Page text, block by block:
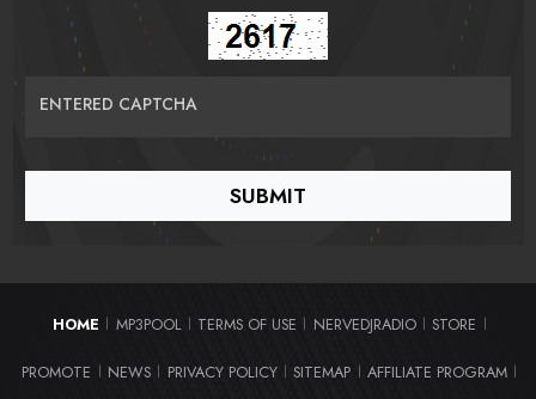
ENTERED CAPTCHA
HOME | MP3POOL | TERMS OF USE | NERVEDJRADIO | STORE |
PROMOTE | NEWS | PRIVACY POLICY | SITEMAP | AFFILIATE PROGRAM |